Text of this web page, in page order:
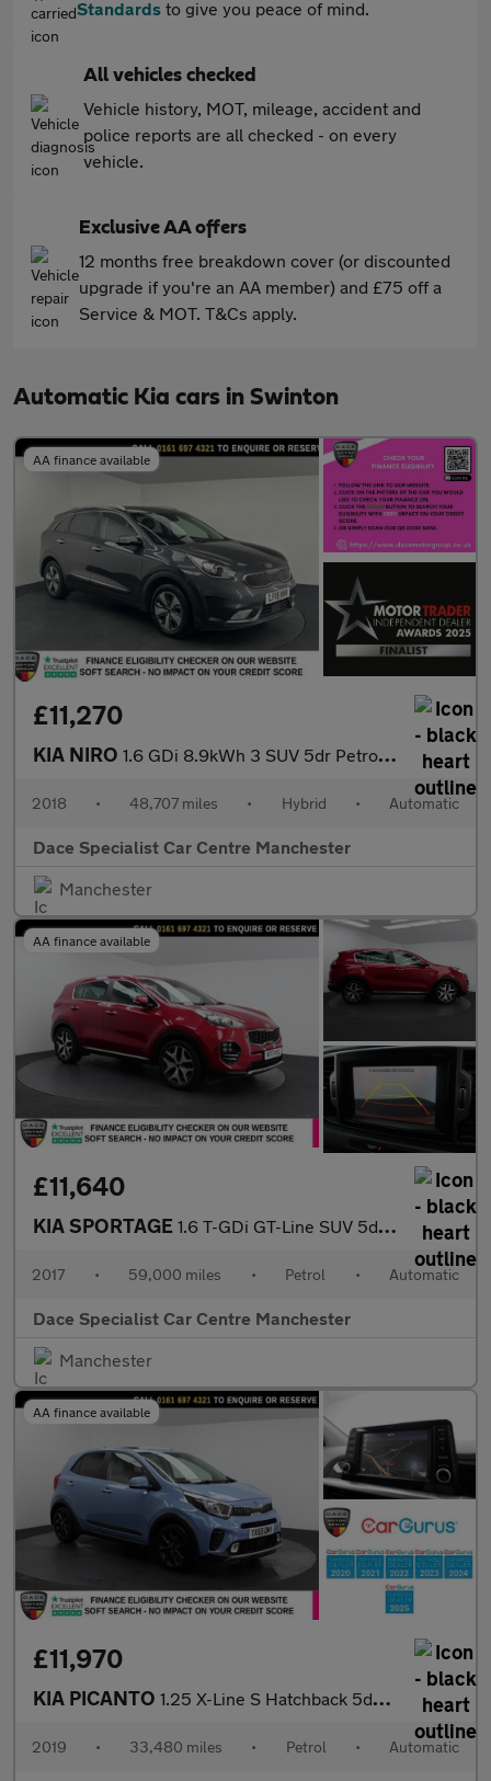
Standards to give you peace of mind.
All vehicles checked
Vehicle history, MOT, mileage, accident and
police reports are all checked - on every
vehicle.
Exclusive AA offers
12 months free breakdown cover (or discounted
upgrade if you're an AA member) and £75 off a
Service & MOT. T&Cs apply.
Automatic Kia cars in Swinton
AA finance available
£11,270
KIA NIRO 1.6 GDi 8.9kWh 3 SUV 5dr Petrol Plug-in Hybrid DCT Euro 6 (s/s)
2018 • 48,707 miles • Hybrid • Automatic
Dace Specialist Car Centre Manchester
Manchester
AA finance available
£11,640
KIA SPORTAGE 1.6 T-GDi GT-Line SUV 5dr Petrol DCT AWD Euro 6 (174 bhp)
2017 • 59,000 miles • Petrol • Automatic
Dace Specialist Car Centre Manchester
Manchester
AA finance available
£11,970
KIA PICANTO 1.25 X-Line S Hatchback 5dr Petrol Auto Euro 6 (83 bhp)
2019 • 33,480 miles • Petrol • Automatic